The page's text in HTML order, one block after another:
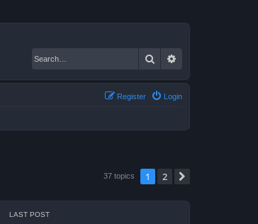
Search
Login
Register
37 topics 1 2
LAST POST